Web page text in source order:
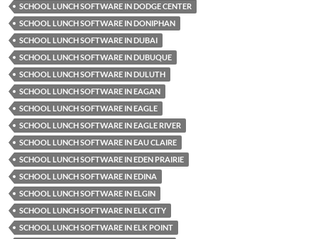
SCHOOL LUNCH SOFTWARE IN DODGE CENTER
SCHOOL LUNCH SOFTWARE IN DONIPHAN
SCHOOL LUNCH SOFTWARE IN DUBAI
SCHOOL LUNCH SOFTWARE IN DUBUQUE
SCHOOL LUNCH SOFTWARE IN DULUTH
SCHOOL LUNCH SOFTWARE IN EAGAN
SCHOOL LUNCH SOFTWARE IN EAGLE
SCHOOL LUNCH SOFTWARE IN EAGLE RIVER
SCHOOL LUNCH SOFTWARE IN EAU CLAIRE
SCHOOL LUNCH SOFTWARE IN EDEN PRAIRIE
SCHOOL LUNCH SOFTWARE IN EDINA
SCHOOL LUNCH SOFTWARE IN ELGIN
SCHOOL LUNCH SOFTWARE IN ELK CITY
SCHOOL LUNCH SOFTWARE IN ELK POINT